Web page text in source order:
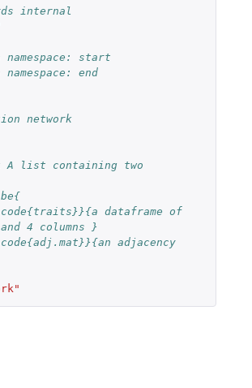
internal
namespace: start
end
network
A list containing two
dataframe of
4 columns }
adjacency